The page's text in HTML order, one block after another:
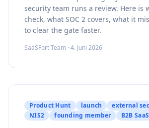
security team runs a review. Here is
check, what SOC 2 covers, what it
to clear the gate faster.
SaaSFort Team · 4. Juni 2026
Product Hunt launch
external
NIS2
founding member B2B SaaS